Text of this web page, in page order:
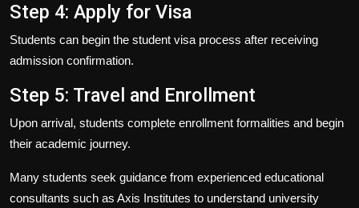
Step 4: Apply for Visa
Students can begin the student visa process after receiving
admission confirmation.
Step 5: Travel and Enrollment
Upon arrival, students complete enrollment formalities and begin
their academic journey.
Many students seek guidance from experienced educational
consultants such as Axis Institutes to understand university